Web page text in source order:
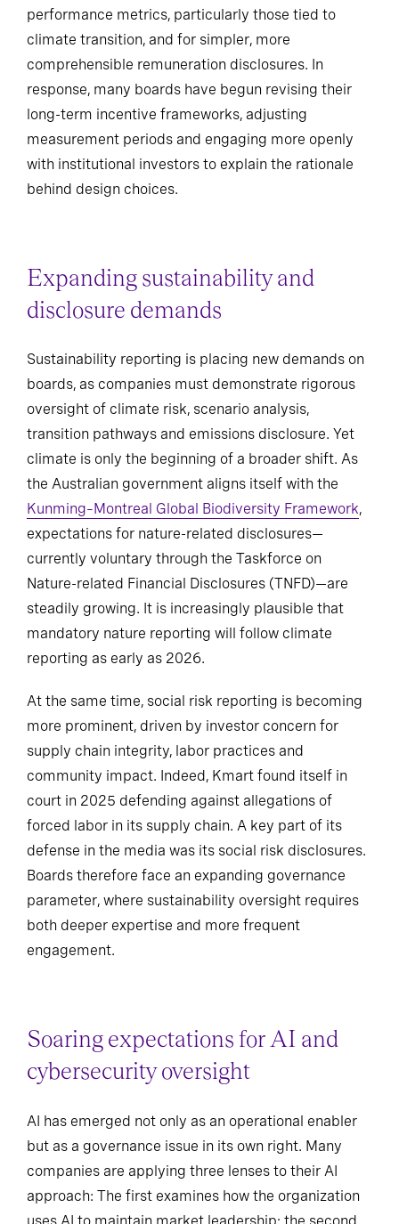
performance metrics, particularly those tied to
climate transition, and for simpler, more
comprehensible remuneration disclosures. In
response, many boards have begun revising their
long-term incentive frameworks, adjusting
measurement periods and engaging more openly
with institutional investors to explain the rationale
behind design choices.
Expanding sustainability and
disclosure demands
Sustainability reporting is placing new demands on
boards, as companies must demonstrate rigorous
oversight of climate risk, scenario analysis,
transition pathways and emissions disclosure. Yet
climate is only the beginning of a broader shift. As
the Australian government aligns itself with the
Kunming–Montreal Global Biodiversity Framework,
expectations for nature-related disclosures—
currently voluntary through the Taskforce on
Nature-related Financial Disclosures (TNFD)—are
steadily growing. It is increasingly plausible that
mandatory nature reporting will follow climate
reporting as early as 2026.
At the same time, social risk reporting is becoming
more prominent, driven by investor concern for
supply chain integrity, labor practices and
community impact. Indeed, Kmart found itself in
court in 2025 defending against allegations of
forced labor in its supply chain. A key part of its
defense in the media was its social risk disclosures.
Boards therefore face an expanding governance
parameter, where sustainability oversight requires
both deeper expertise and more frequent
engagement.
Soaring expectations for AI and
cybersecurity oversight
AI has emerged not only as an operational enabler
but as a governance issue in its own right. Many
companies are applying three lenses to their AI
approach: The first examines how the organization